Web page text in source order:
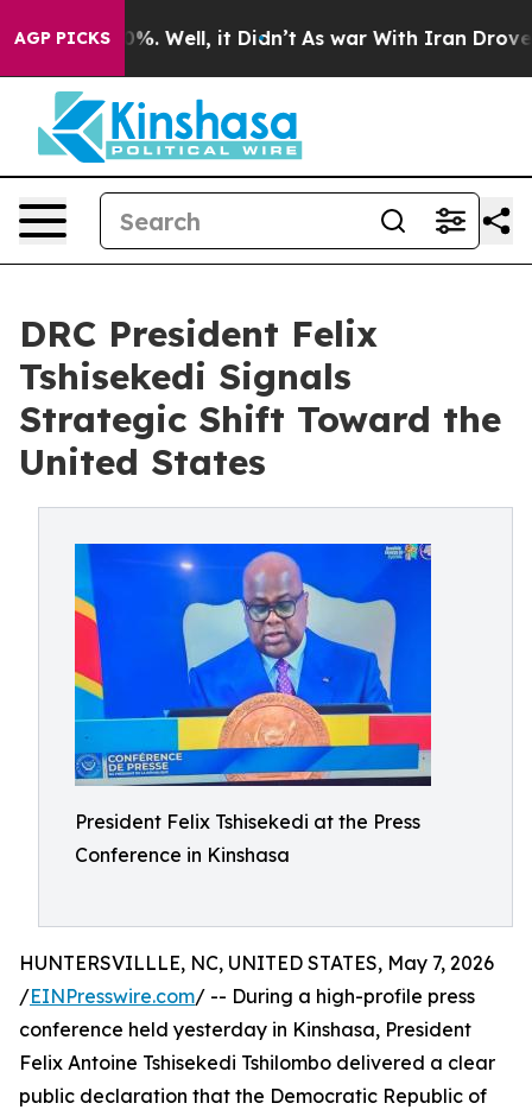
AGP PICKS
40%. Well, it Didn’t As war With Iran Drove oil
DRC President Felix
Tshisekedi Signals
Strategic Shift Toward the
United States
President Felix Tshisekedi at the Press
Conference in Kinshasa
HUNTERSVILLLE, NC, UNITED STATES, May 7, 2026
/EINPresswire.com/ -- During a high-profile press
conference held yesterday in Kinshasa, President
Felix Antoine Tshisekedi Tshilombo delivered a clear
public declaration that the Democratic Republic of